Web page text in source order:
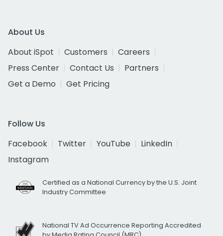
About Us
About iSpot
Customers
Careers
Press Center
Contact Us
Partners
Get a Demo
Get Pricing
Follow Us
Facebook
Twitter YouTube
LinkedIn
Instagram
Certified as a National Currency by the U.S. Joint
Industry Committee
National TV Ad Occurrence Reporting Accredited